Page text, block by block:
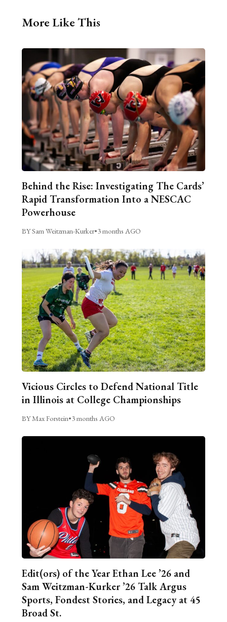
More Like This
Behind the Rise: Investigating The Cards’
Rapid Transformation Into a NESCAC
Powerhouse
BY Sam Weitzman-Kurker•3 months AGO
Vicious Circles to Defend National Title
in Illinois at College Championships
BY Max Forstein•3 months AGO
Edit(ors) of the Year Ethan Lee ’26 and
Sam Weitzman-Kurker ’26 Talk Argus
Sports, Fondest Stories, and Legacy at 45
Broad St.